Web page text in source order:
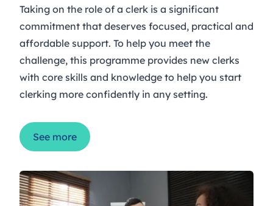
Taking on the role of a clerk is a significant
commitment that deserves focused, practical and
affordable support. To help you meet the
challenge, this programme provides new clerks
with core skills and knowledge to help you start
clerking more confidently in any setting.
See more